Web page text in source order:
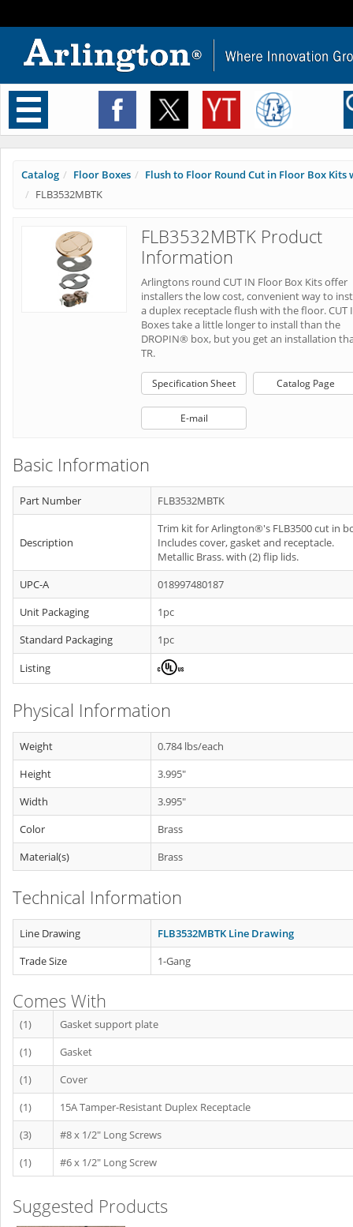
Toggle
navigation
Catalog Floor Boxes
Flush to Floor Round Cut in Floor Box Kits
FLB3532MBTK
FLB3532MBTK Product
Information
Arlingtons round CUT IN Floor Box Kits offer
installers the low cost, convenient way to
a duplex receptacle flush with the floor. CUT
Boxes take a little longer to install than the
DROPIN® box, but you get an installation
TR.
Specification Sheet Catalog Page
E-mail
Basic Information
Part Number FLB3532MBTK
Description
Trim kit for Arlington®'s FLB3500 cut in
Includes cover, gasket and receptacle.
Metallic Brass. with (2) flip lids.
UPC-A
018997480187
Unit Packaging
1pc
Standard Packaging
1pc
Listing
Physical Information
Weight
0.784 lbs/each
Height
3.995"
Width
3.995"
Color
Brass
Material(s)
Brass
Technical Information
Line Drawing
FLB3532MBTK Line Drawing
Trade Size
1-Gang
Comes With
(1)
Gasket support plate
(1)
Gasket
(1)
Cover
(1)
15A Tamper-Resistant Duplex Receptacle
(3)
#8 x 1/2" Long Screws
(1)
#6 x 1/2" Long Screw
Suggested Products